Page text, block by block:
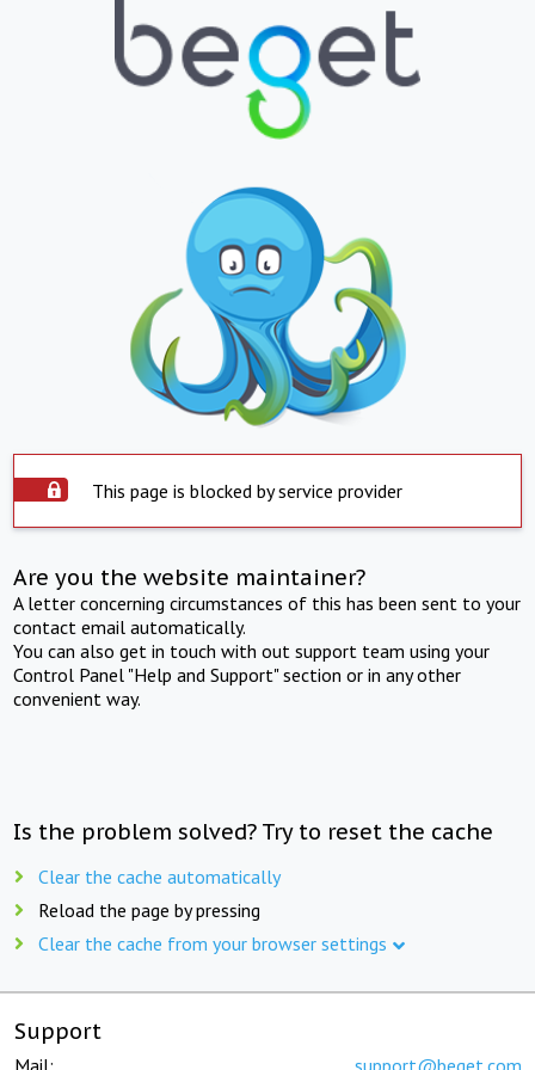
This page is blocked by service provider
Are you the website maintainer?
A letter concerning circumstances of this has been sent to your
contact email automatically.
You can also get in touch with out support team using your
Control Panel "Help and Support" section or in any other
convenient way.
Is the problem solved? Try to reset the cache
Clear the cache automatically
Reload the page by pressing
Clear the cache from your browser settings
Support
Mail: support@beget.com